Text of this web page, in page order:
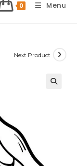
0 Menu
Next Product